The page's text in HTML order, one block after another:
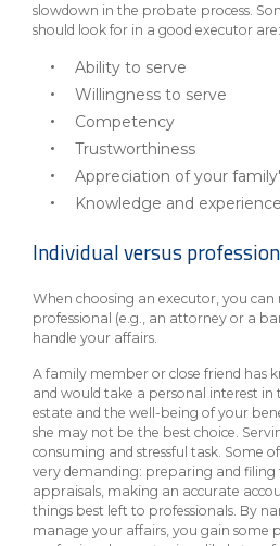
slowdown in the probate process.
should look for in a good executor are:
Ability to serve
Willingness to serve
Competency
Trustworthiness
Appreciation of your
Knowledge and experience
Individual versus
When choosing an executor, you
professional (e.g., an attorney or a
handle your affairs.
A family member or close friend has
and would take a personal interest
estate and the well-being of your
she may not be the best choice.
consuming and stressful task. Some
very demanding: preparing and
appraisals, making an accurate
things best left to professionals. By
manage your affairs, you gain some